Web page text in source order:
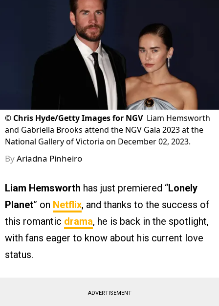
© Chris Hyde/Getty Images for NGV Liam Hemsworth
and Gabriella Brooks attend the NGV Gala 2023 at the
National Gallery of Victoria on December 02, 2023.
ByAriadna Pinheiro
Liam Hemsworth has just premiered “Lonely
Planet” on Netflix, and thanks to the success of
this romantic drama, he is back in the spotlight,
with fans eager to know about his current love
status.
ADVERTISEMENT